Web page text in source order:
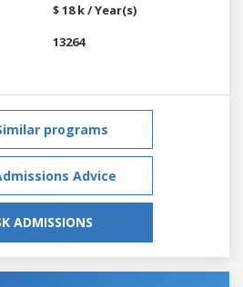
$ 18 k / Year(s)
13264
programs
Advice
ADMISSIONS